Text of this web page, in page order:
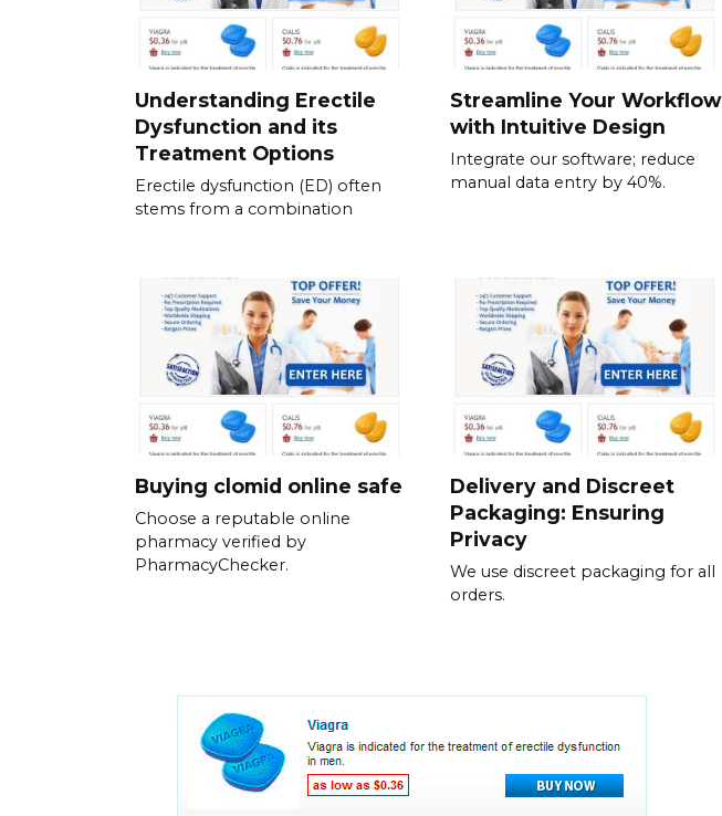
Understanding Erectile
Dysfunction and its
Treatment Options
Erectile dysfunction (ED) often
stems from a combination
Streamline Your Workflow
with Intuitive Design
Integrate our software; reduce
manual data entry by 40%.
Buying clomid online safe
Choose a reputable online
pharmacy verified by
PharmacyChecker.
Delivery and Discreet
Packaging: Ensuring
Privacy
We use discreet packaging for all
orders.